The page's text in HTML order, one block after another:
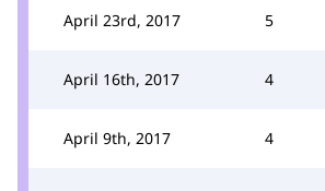
April 23rd, 2017 5
April 16th, 2017 4
April 9th, 2017 4